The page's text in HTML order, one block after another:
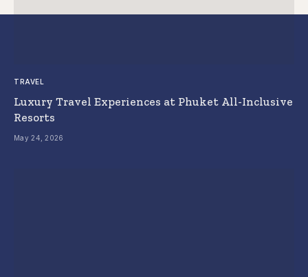
TRAVEL
Luxury Travel Experiences at Phuket All-Inclusive
Resorts
May 24, 2026